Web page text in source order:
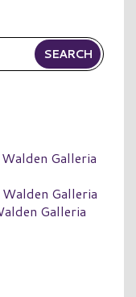
Galleria
Galleria
Galleria